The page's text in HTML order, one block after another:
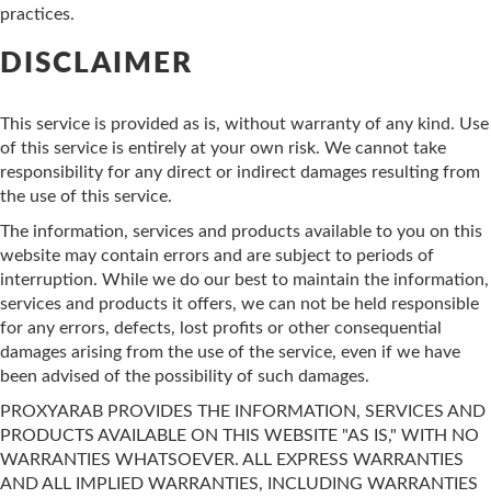
practices.
DISCLAIMER
This service is provided as is, without warranty of any kind. Use
of this service is entirely at your own risk. We cannot take
responsibility for any direct or indirect damages resulting from
the use of this service.
The information, services and products available to you on this
website may contain errors and are subject to periods of
interruption. While we do our best to maintain the information,
services and products it offers, we can not be held responsible
for any errors, defects, lost profits or other consequential
damages arising from the use of the service, even if we have
been advised of the possibility of such damages.
PROXYARAB PROVIDES THE INFORMATION, SERVICES AND
PRODUCTS AVAILABLE ON THIS WEBSITE "AS IS," WITH NO
WARRANTIES WHATSOEVER. ALL EXPRESS WARRANTIES
AND ALL IMPLIED WARRANTIES, INCLUDING WARRANTIES